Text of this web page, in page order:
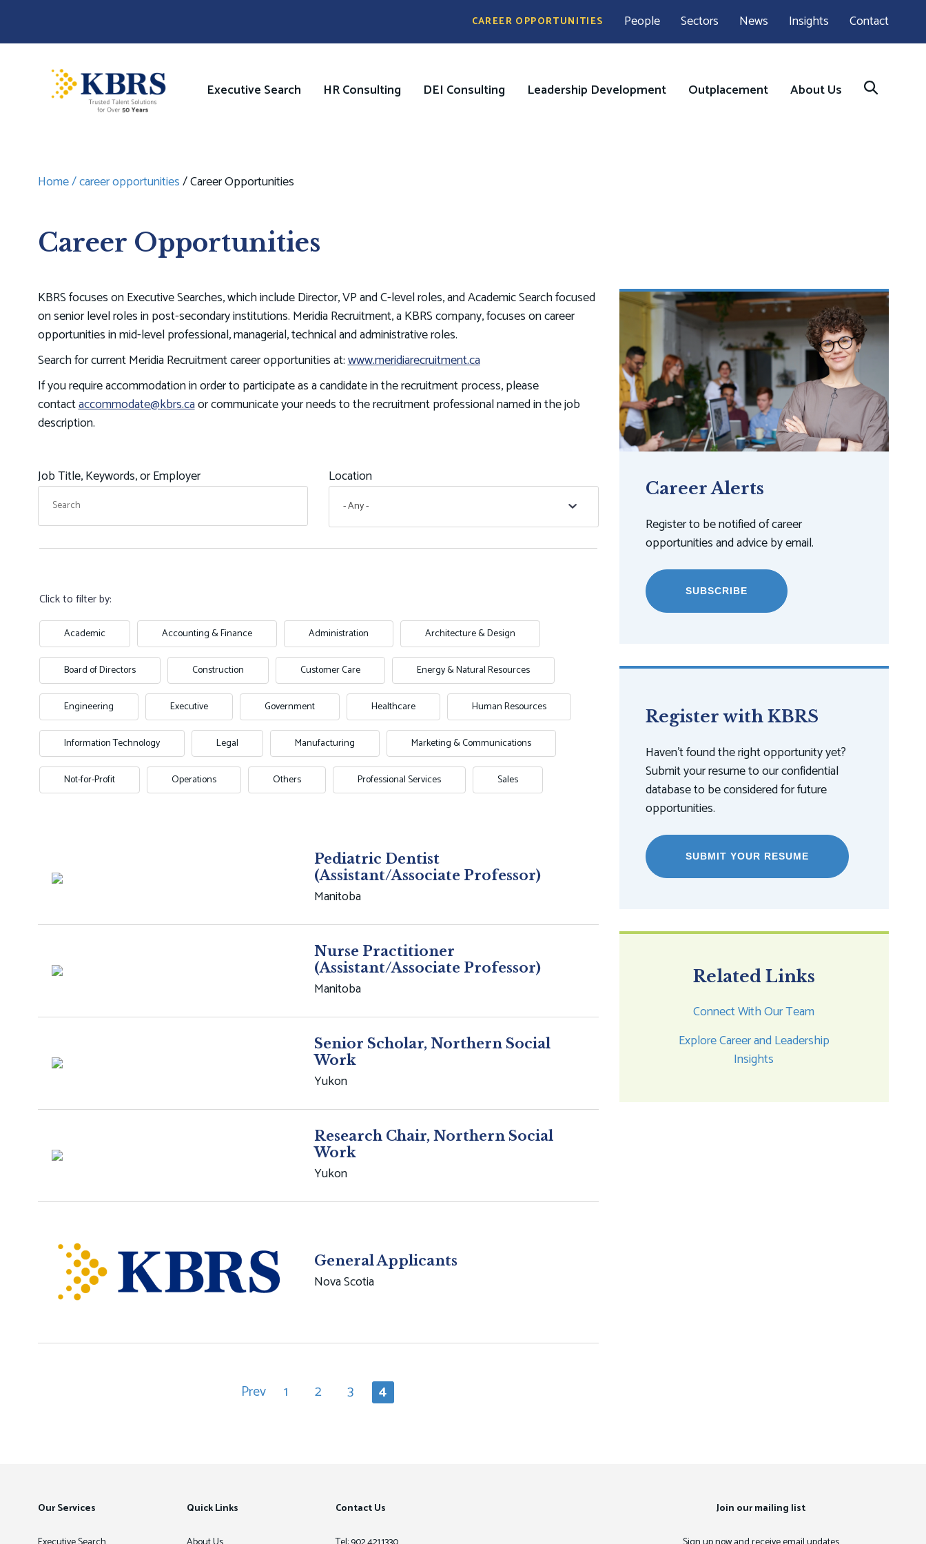
main
Pre
Menu
CAREER OPPORTUNITIES People Sectors News Insights Contact
Image
Main
Executive Search HR Consulting DEI Consulting Leadership Development Outplacement About Us
Breadcrumb
Home career opportunities Career Opportunities
Career Opportunities
KBRS focuses on Executive Searches, which include Director, VP and C-level roles, and Academic Search focused
on senior level roles in post-secondary institutions. Meridia Recruitment, a KBRS company, focuses on career
opportunities in mid-level professional, managerial, technical and administrative roles.
Search for current Meridia Recruitment career opportunities at:www.meridiarecruitment.ca
If you require accommodation in order to participate as a candidate in the recruitment process, please
contactaccommodate@kbrs.caor communicate your needs to the recruitment professional named in the job
description.
Job Title, Keywords, or Employer Location
- Any -
Click to filter by:
Academic Accounting & Finance Administration Architecture & Design
Board of Directors Construction Customer Care Energy & Natural Resources
Engineering Executive Government Healthcare Human Resources
Information Technology Legal Manufacturing Marketing & Communications
Not-for-Profit Operations Others Professional Services Sales
Pediatric Dentist
(Assistant/Associate Professor)
Manitoba
Nurse Practitioner
(Assistant/Associate Professor)
Manitoba
Senior Scholar, Northern Social
Work
Yukon
Research Chair, Northern Social
Work
Yukon
General Applicants
Nova Scotia
Previous
Prev Page
1 Page
2 Page
3
Current
4
Career Alerts
Register to be notified of career
opportunities and advice by email.
SUBSCRIBE
Register with KBRS
Haven't found the right opportunity yet?
Submit your resume to our confidential
database to be considered for future
opportunities.
SUBMIT YOUR RESUME
Related Links
Connect With Our Team
Explore Career and Leadership
Insights
Our Services Quick Links Contact Us Join our mailing list